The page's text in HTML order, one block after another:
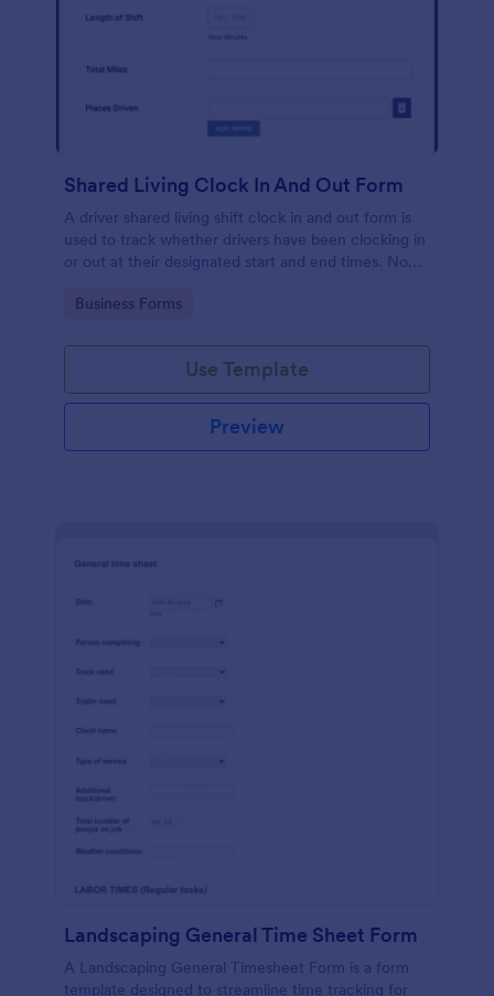
Shared Living Clock In And Out Form
A driver shared living shift clock in and out form is
used to track whether drivers have been clocking in
or out at their designated start and end times. No
Go to Category:
Business Forms
Use Template
Preview
Landscaping General Time Sheet Form
A Landscaping General Timesheet Form is a form
template designed to streamline time tracking for